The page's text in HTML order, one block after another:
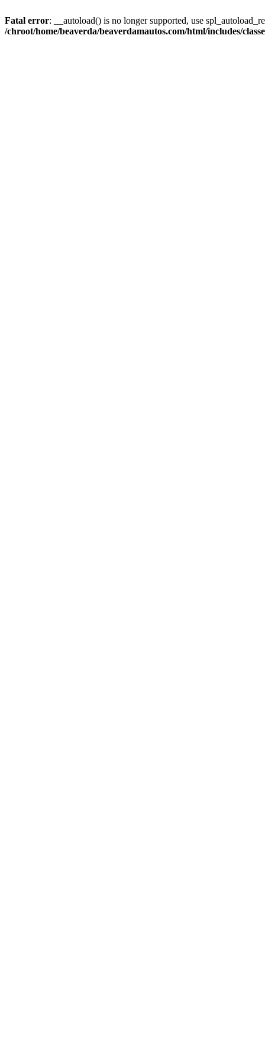
Fatal error: __autoload() is no longer supported, use
/chroot/home/beaverda/beaverdamautos.com/html/includes/